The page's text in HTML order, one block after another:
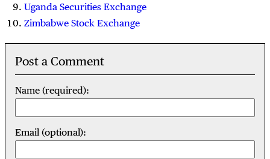
Uganda Securities Exchange
Zimbabwe Stock Exchange
Post a Comment
Name (required):
Email (optional):